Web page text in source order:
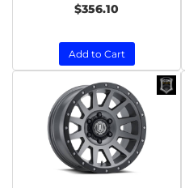
$356.10
Add to Cart